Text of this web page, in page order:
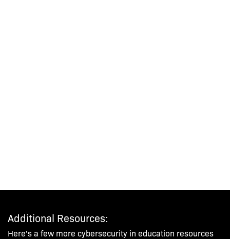
Additional Resources:
Here's a few more cybersecurity in education resources